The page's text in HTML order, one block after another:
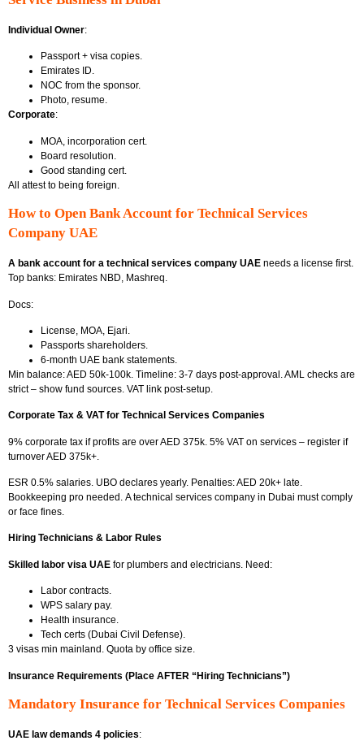
Individual Owner:
Passport + visa copies.
Emirates ID.
NOC from the sponsor.
Photo, resume.
Corporate:
MOA, incorporation cert.
Board resolution.
Good standing cert.
All attest to being foreign.
How to Open Bank Account for Technical Services
Company UAE
A bank account for a technical services company UAE needs a license first.
Top banks: Emirates NBD, Mashreq.
Docs:
License, MOA, Ejari.
Passports shareholders.
6-month UAE bank statements.
Min balance: AED 50k-100k. Timeline: 3-7 days post-approval. AML checks are
strict – show fund sources. VAT link post-setup.
Corporate Tax & VAT for Technical Services Companies
9% corporate tax if profits are over AED 375k. 5% VAT on services – register if
turnover AED 375k+.
ESR 0.5% salaries. UBO declares yearly. Penalties: AED 20k+ late.
Bookkeeping pro needed. A technical services company in Dubai must comply
or face fines.
Hiring Technicians & Labor Rules
Skilled labor visa UAE for plumbers and electricians. Need:
Labor contracts.
WPS salary pay.
Health insurance.
Tech certs (Dubai Civil Defense).
3 visas min mainland. Quota by office size.
Insurance Requirements (Place AFTER “Hiring Technicians”)
Mandatory Insurance for Technical Services Companies
UAE law demands 4 policies: